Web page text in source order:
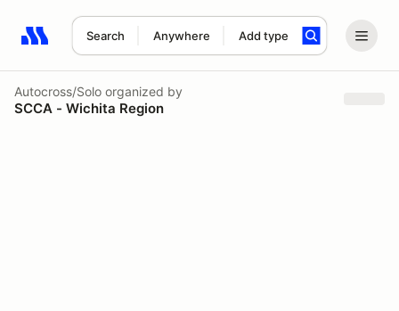
Search Anywhere Add type
Search results: No search term
Autocross/Solo organized by
SCCA - Wichita Region